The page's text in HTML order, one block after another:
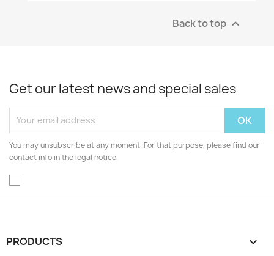
Back to top 
Get our latest news and special sales
You may unsubscribe at any moment. For that purpose, please find our
contact info in the legal notice.
PRODUCTS 